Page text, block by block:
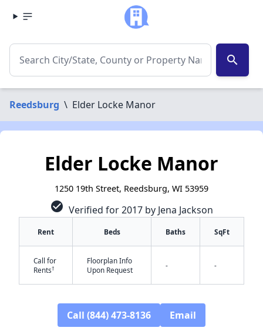
search
Reedsburg \ Elder Locke Manor
Elder Locke Manor
1250 19th Street, Reedsburg, WI 53959
check_circle Verified for 2017 by Jena Jackson
Rent Beds Baths SqFt
Call for
Rents†
Floorplan Info
Upon Request
- -
Call (844) 473-8136 Email